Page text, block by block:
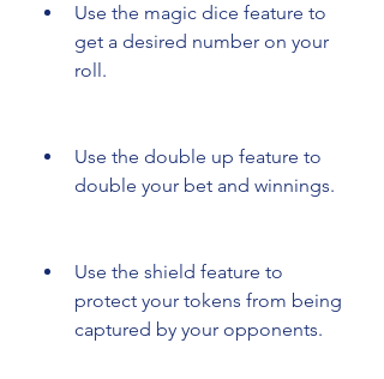
Use the magic dice feature to
get a desired number on your
roll.
Use the double up feature to
double your bet and winnings.
Use the shield feature to
protect your tokens from being
captured by your opponents.